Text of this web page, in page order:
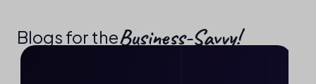
Blogs for theBusiness-Savvy!​